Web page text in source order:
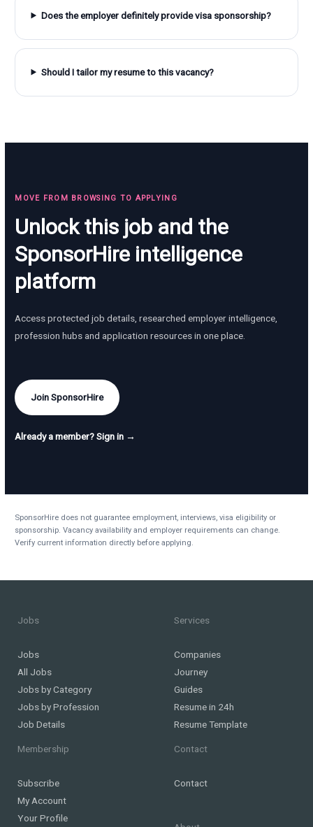
Does the employer definitely provide visa sponsorship?
Should I tailor my resume to this vacancy?
MOVE FROM BROWSING TO APPLYING
Unlock this job and the
SponsorHire intelligence
platform
Access protected job details, researched employer intelligence,
profession hubs and application resources in one place.
Join SponsorHire
Already a member? Sign in →
SponsorHire does not guarantee employment, interviews, visa eligibility or
sponsorship. Vacancy availability and employer requirements can change.
Verify current information directly before applying.
Jobs
Jobs
All Jobs
Jobs by Category
Jobs by Profession
Job Details
Services
Companies
Journey
Guides
Resume in 24h
Resume Template
Membership
Subscribe
My Account
Your Profile
Contact
Contact